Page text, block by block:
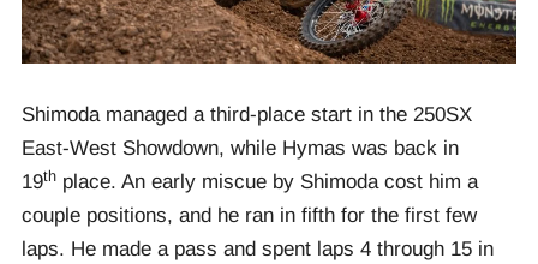
Shimoda managed a third-place start in the 250SX
East-West Showdown, while Hymas was back in
19th place. An early miscue by Shimoda cost him a
couple positions, and he ran in fifth for the first few
laps. He made a pass and spent laps 4 through 15 in